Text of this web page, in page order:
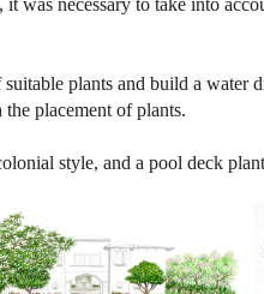
was necessary to take into
plants and build a
placement of plants.
style, and a pool deck